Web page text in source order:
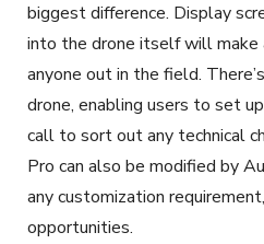
biggest difference. Display
into the drone itself will make
anyone out in the field.
drone, enabling users to set
call to sort out any technical
Pro can also be modified by
any customization
opportunities.